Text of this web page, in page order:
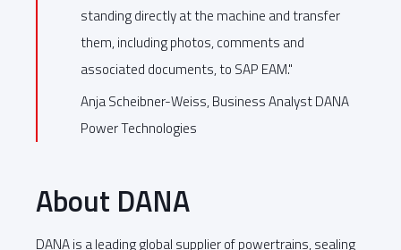
standing directly at the machine and transfer
them, including photos, comments and
associated documents, to SAP EAM."
Anja Scheibner-Weiss, Business Analyst DANA
Power Technologies
About DANA
DANA is a leading global supplier of powertrains, sealing